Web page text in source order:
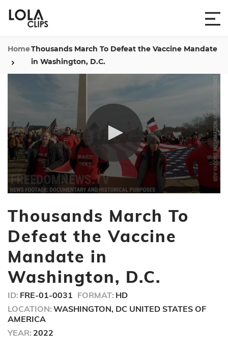
HomeThousands March To Defeat the Vaccine Mandate
in Washington, D.C.
of
minutes,
Thousands March To
Defeat the Vaccine
Mandate in
Washington, D.C.
ID: FRE-01-0031 FORMAT: HD
LOCATION: WASHINGTON, DC UNITED STATES OF
AMERICA
YEAR: 2022